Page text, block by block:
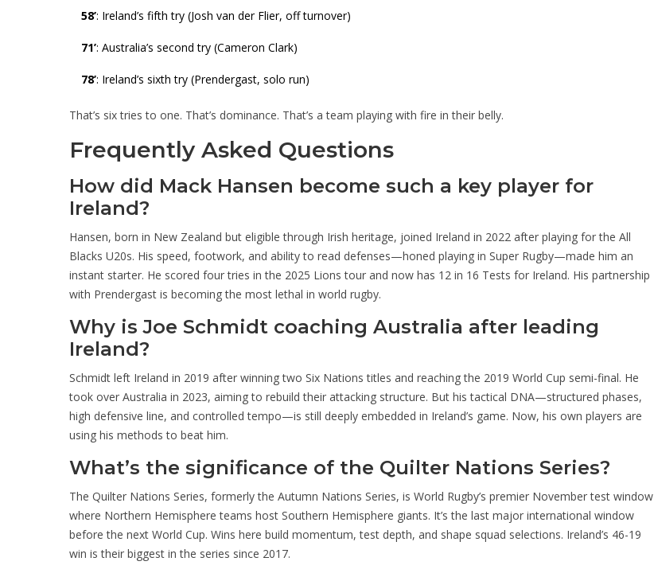
58’: Ireland’s fifth try (Josh van der Flier, off turnover)
71’: Australia’s second try (Cameron Clark)
78’: Ireland’s sixth try (Prendergast, solo run)
That’s six tries to one. That’s dominance. That’s a team playing with fire in their belly.
Frequently Asked Questions
How did Mack Hansen become such a key player for
Ireland?
Hansen, born in New Zealand but eligible through Irish heritage, joined Ireland in 2022 after playing for the All
Blacks U20s. His speed, footwork, and ability to read defenses—honed playing in Super Rugby—made him an
instant starter. He scored four tries in the 2025 Lions tour and now has 12 in 16 Tests for Ireland. His partnership
with Prendergast is becoming the most lethal in world rugby.
Why is Joe Schmidt coaching Australia after leading
Ireland?
Schmidt left Ireland in 2019 after winning two Six Nations titles and reaching the 2019 World Cup semi-final. He
took over Australia in 2023, aiming to rebuild their attacking structure. But his tactical DNA—structured phases,
high defensive line, and controlled tempo—is still deeply embedded in Ireland’s game. Now, his own players are
using his methods to beat him.
What’s the significance of the Quilter Nations Series?
The Quilter Nations Series, formerly the Autumn Nations Series, is World Rugby’s premier November test window
where Northern Hemisphere teams host Southern Hemisphere giants. It’s the last major international window
before the next World Cup. Wins here build momentum, test depth, and shape squad selections. Ireland’s 46-19
win is their biggest in the series since 2017.